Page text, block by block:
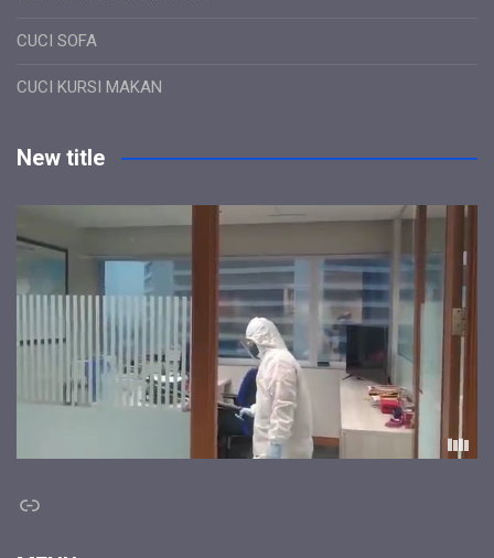
CUCI SOFA
CUCI KURSI MAKAN
New title
Link